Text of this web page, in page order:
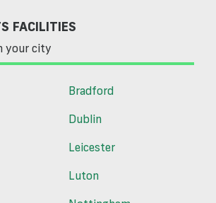
FACILITIES
your city
Bradford
Dublin
Leicester
Luton